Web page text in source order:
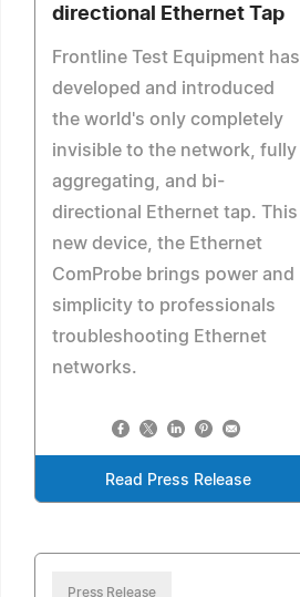
directional Ethernet Tap
Frontline Test Equipment has
developed and introduced
the world's only completely
invisible to the network, fully
aggregating, and bi-
directional Ethernet tap. This
new device, the Ethernet
ComProbe brings power and
simplicity to professionals
troubleshooting Ethernet
networks.
Read Press Release
Press Release